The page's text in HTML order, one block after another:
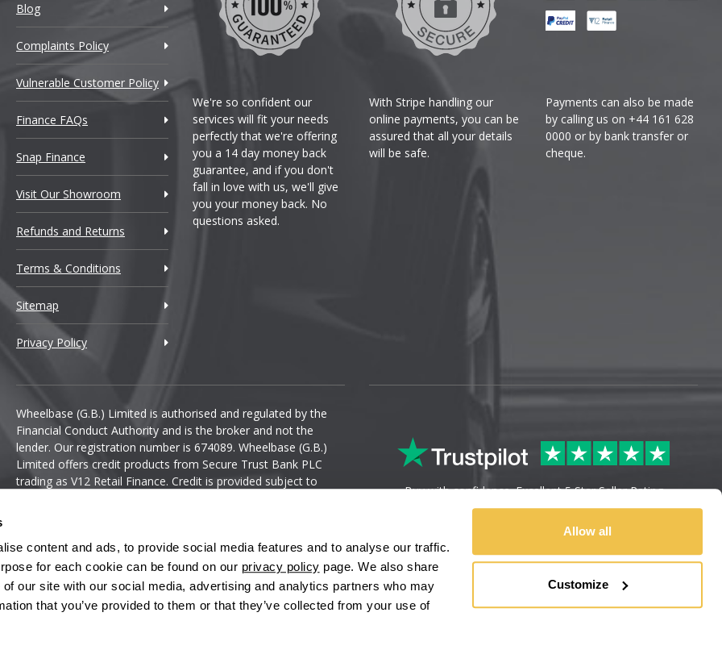
content and ads, to provide social media features and to analyse our traffic.
for each cookie can be found on our privacy policy page. We also share
our site with our social media, advertising and analytics partners who may
that you’ve provided to them or that they’ve collected from your use of
Allow all
Customize
Blog
Complaints Policy
Vulnerable Customer Policy
Finance FAQs
Snap Finance
Visit Our Showroom
Refunds and Returns
Terms & Conditions
Sitemap
Privacy Policy
We're so confident our
services will fit your needs
perfectly that we're offering
you a 14 day money back
guarantee, and if you don't
fall in love with us, we'll give
you your money back. No
questions asked.
With Stripe handling our
online payments, you can be
assured that all your details
will be safe.
Payments can also be made
by calling us on +44 161 628
0000 or by bank transfer or
cheque.
Wheelbase (G.B.) Limited is authorised and regulated by the
Financial Conduct Authority and is the broker and not the
lender. Our registration number is 674089. Wheelbase (G.B.)
Limited offers credit products from Secure Trust Bank PLC
trading as V12 Retail Finance. Credit is provided subject to
Buy with confidence. Excellent 5 Star Seller Rating